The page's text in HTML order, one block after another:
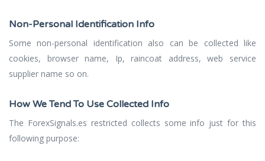
Non-Personal Identification Info
Some non-personal identification also can be collected like
cookies, browser name, Ip, raincoat address, web service
supplier name so on.
How We Tend To Use Collected Info
The ForexSignals.es restricted collects some info just for this
following purpose: